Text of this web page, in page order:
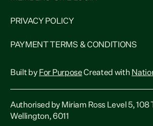
PRIVACY POLICY
PAYMENT TERMS & CONDITIONS
Built by For PurposeCreated with
Authorised by Miriam Ross Level 5, 108
Wellington, 6011